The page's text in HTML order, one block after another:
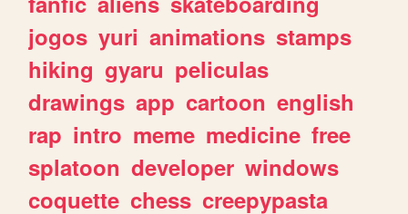
jogos yuri animations stamps
hiking gyaru peliculas
drawings app cartoon english
rap intro meme medicine free
splatoon developer windows
coquette chess creepypasta